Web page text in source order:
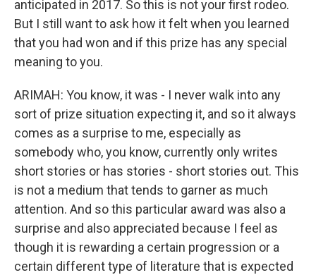
anticipated in 2017. So this is not your first rodeo.
But I still want to ask how it felt when you learned
that you had won and if this prize has any special
meaning to you.
ARIMAH: You know, it was - I never walk into any
sort of prize situation expecting it, and so it always
comes as a surprise to me, especially as
somebody who, you know, currently only writes
short stories or has stories - short stories out. This
is not a medium that tends to garner as much
attention. And so this particular award was also a
surprise and also appreciated because I feel as
though it is rewarding a certain progression or a
certain different type of literature that is expected